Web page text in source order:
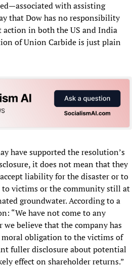
with assisting
that Dow has no responsibility
in both the US and India
of Union Carbide is just plain
have supported the resolution’s
it does not mean that they
liability for the disaster or to
to victims or the community still at
groundwater. According to a
“We have not come to any
believe that the company has
obligation to the victims of
fuller disclosure about potential
effect on shareholder returns.”